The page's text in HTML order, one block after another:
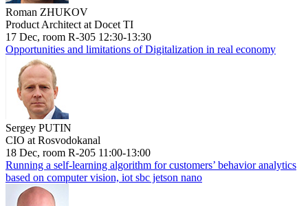
Roman ZHUKOV
Product Architect at Docet TI
17 Dec, room R-305 12:30-13:30
Opportunities and limitations of Digitalization in real economy
Sergey PUTIN
CIO at Rosvodokanal
18 Dec, room R-205 11:00-13:00
Running a self-learning algorithm for customers’ behavior analytics
based on computer vision, iot sbc jetson nano